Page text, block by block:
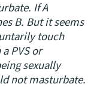
If A
B. But it seems
touch
PVS or
sexually
not masturbate.